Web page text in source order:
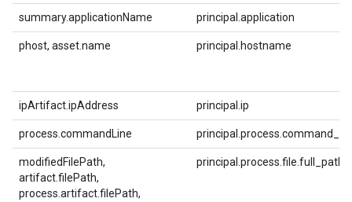
summary.applicationName principal.application
phost, asset.name principal.hostname
ipArtifact.ipAddress principal.ip
process.commandLine
modifiedFilePath,
artifact.filePath,
process.artifact.filePath,
principal.process.file.full_path